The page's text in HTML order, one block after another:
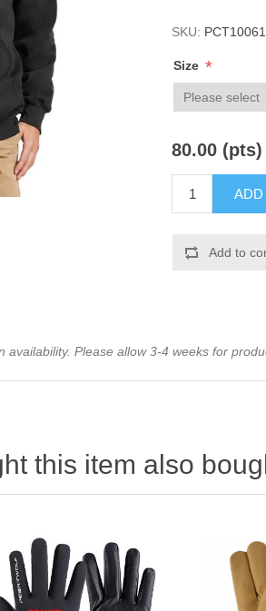
SKU:
Size *
80.00 (pts)
Add to
availability. Please allow 3-4 weeks for
this item also